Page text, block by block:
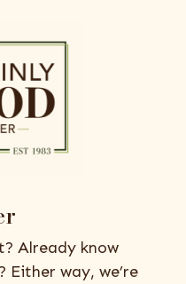
Already know
Either way, we’re